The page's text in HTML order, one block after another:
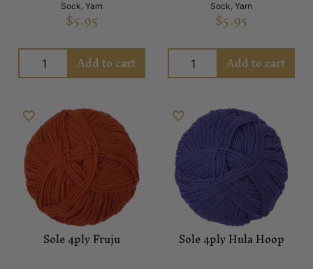
Sock, Yarn
$5.95
Add to cart
Sock, Yarn
$5.95
Add to cart
Sole 4ply Fruju Sole 4ply Hula Hoop